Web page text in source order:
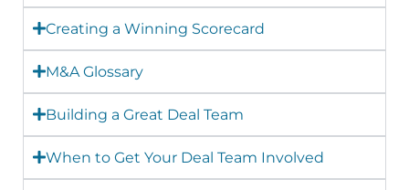
Creating a Winning Scorecard
M&A Glossary
Building a Great Deal Team
When to Get Your Deal Team Involved